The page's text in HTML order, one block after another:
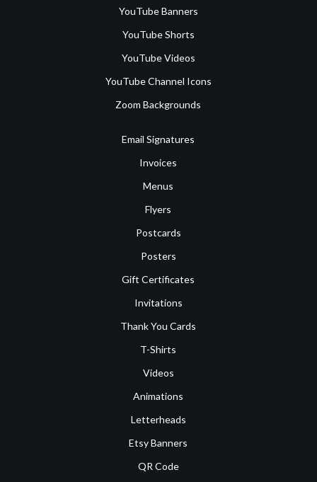
YouTube Banners
YouTube Shorts
YouTube Videos
YouTube Channel Icons
Zoom Backgrounds
Email Signatures
Invoices
Menus
Flyers
Postcards
Posters
Gift Certificates
Invitations
Thank You Cards
T-Shirts
Videos
Animations
Letterheads
Etsy Banners
QR Code